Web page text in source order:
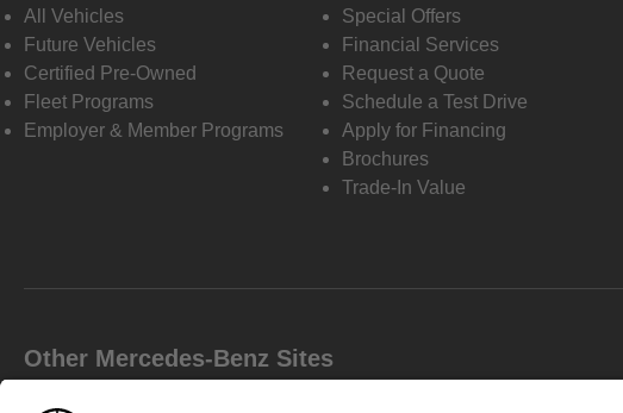
All Vehicles
Future Vehicles
Certified Pre-Owned
Fleet Programs
Employer & Member Programs
Special Offers
Financial Services
Request a Quote
Schedule a Test Drive
Apply for Financing
Brochures
Trade-In Value
Other Mercedes-Benz Sites